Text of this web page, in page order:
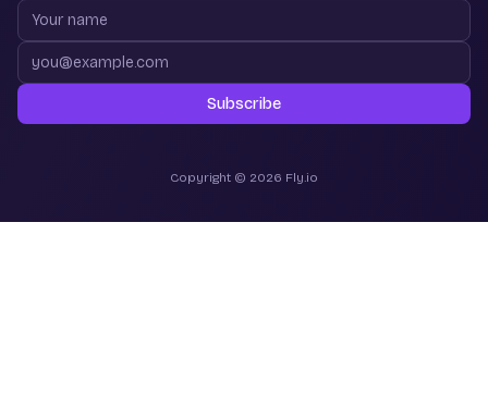
Your name
Email address
Subscribe
Copyright © 2026 Fly.io